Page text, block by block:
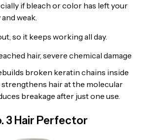
if bleach or color has left your
weak.
so it keeps working all day.
hair, severe chemical damage
broken keratin chains inside
strengthens hair at the molecular
breakage after just one use.
3 Hair Perfector